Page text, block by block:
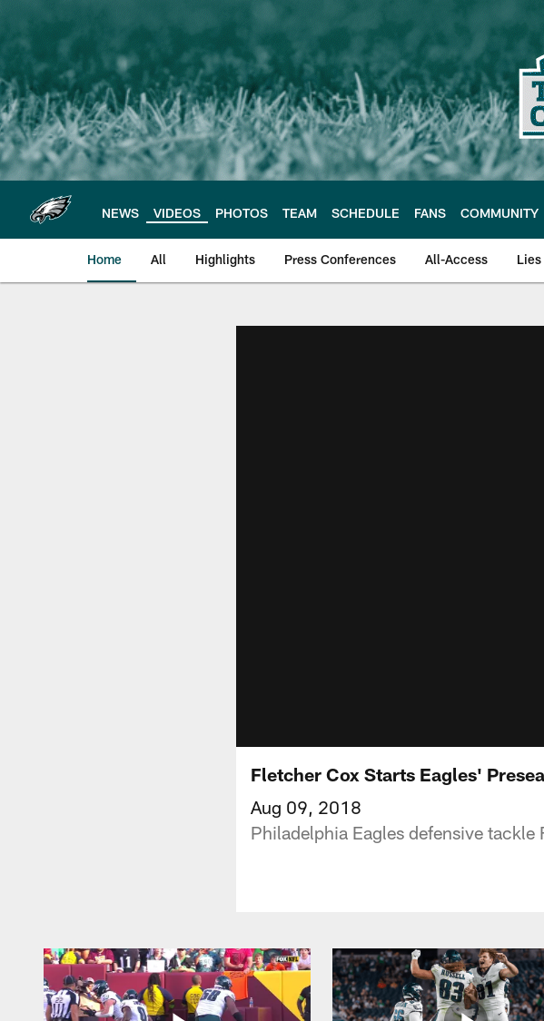
main
content
NEWS VIDEOS PHOTOS TEAM SCHEDULE FANS COMMUNITY
Home All Highlights Press Conferences All-Access Lies
Fletcher Cox Starts Eagles'
Aug 09, 2018
Philadelphia Eagles defensive